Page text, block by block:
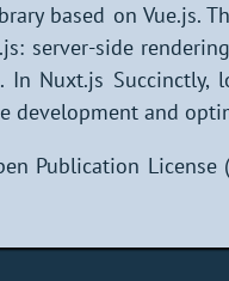
based on Vue.js.
server-side
Nuxt.js Succinctly,
development and
Publication License